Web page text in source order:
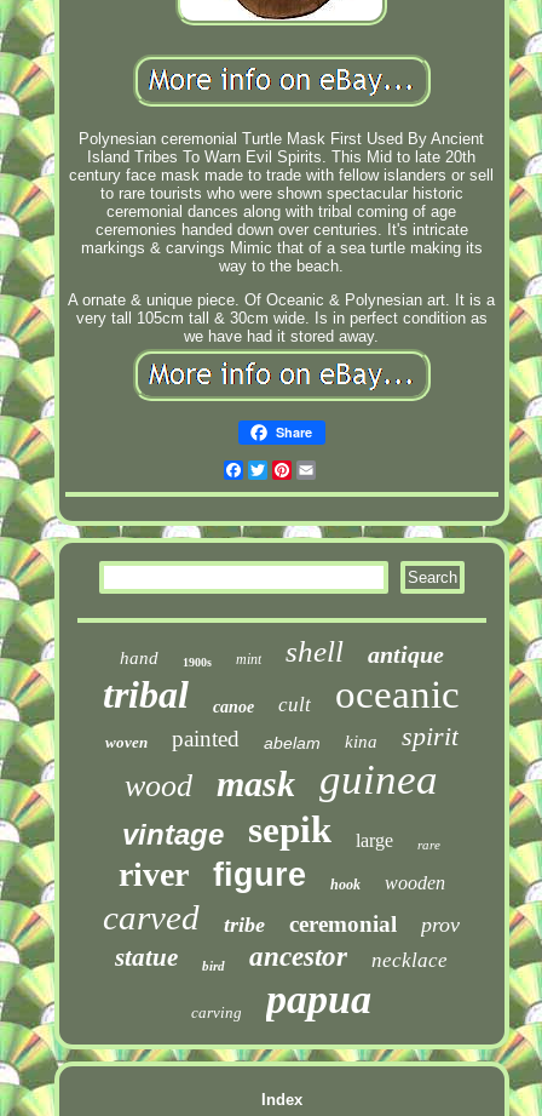
Polynesian ceremonial Turtle Mask First Used By Ancient
Island Tribes To Warn Evil Spirits. This Mid to late 20th
century face mask made to trade with fellow islanders or sell
to rare tourists who were shown spectacular historic
ceremonial dances along with tribal coming of age
ceremonies handed down over centuries. It's intricate
markings & carvings Mimic that of a sea turtle making its
way to the beach.
A ornate & unique piece. Of Oceanic & Polynesian art. It is a
very tall 105cm tall & 30cm wide. Is in perfect condition as
we have had it stored away.
Share
Facebook
TwitterPinterest
hand 1900s mint shell antique
tribal canoe cult oceanic
woven painted abelam kina spirit
wood mask guinea
vintage sepik large rare
river figure hook wooden
carved tribe ceremonial prov
statue bird ancestor necklace
carving papua
Index